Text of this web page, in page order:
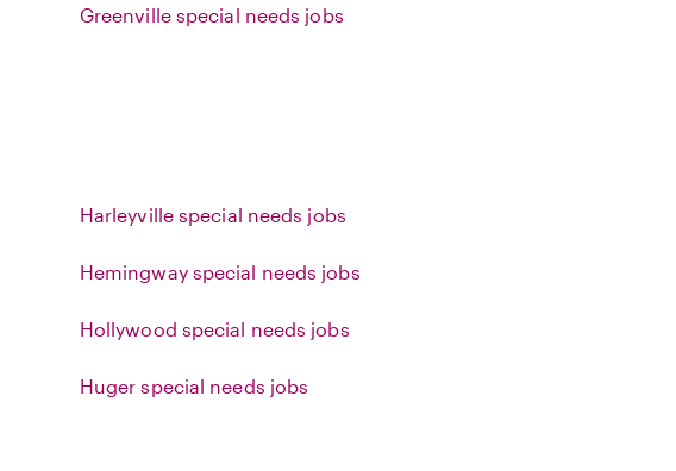
Greenville special needs jobs
Harleyville special needs jobs
Hemingway special needs jobs
Hollywood special needs jobs
Huger special needs jobs